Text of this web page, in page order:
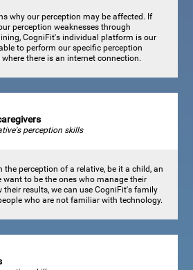
why our perception may be affected. If
perception weaknesses through
CogniFit's individual platform is our
to perform our specific perception
there is an internet connection.
perception skills
the perception of a relative, be it a child, an
want to be the ones who manage their
results, we can use CogniFit's family
who are not familiar with technology.